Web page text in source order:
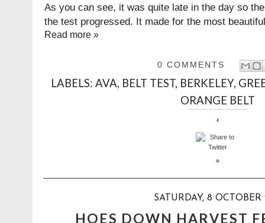
As you can see, it was quite late in the day so
the test progressed. It made for the most
Read more »
0 COMMENTS
LABELS: AVA, BELT TEST, BERKELEY,
ORANGE BELT
SATURDAY, 8 OCTOBER
HOES DOWN HARVEST